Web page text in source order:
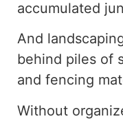
accumulated
And
behind piles of
and fencing
Without